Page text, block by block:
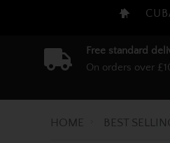
Free standard
On orders over
HOME BEST